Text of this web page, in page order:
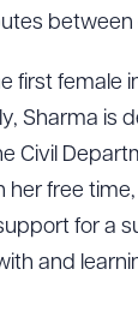
first female
Sharma
Civil
her free
for
and